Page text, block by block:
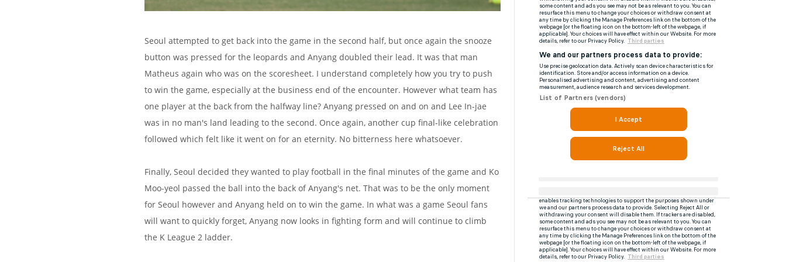
Seoul attempted to get back into the game in the second half, but once again the snooze
button was pressed for the leopards and Anyang doubled their lead. It was that man
Matheus again who was on the scoresheet. I understand completely how you try to push
to win the game, especially at the business end of the encounter. However what team has
one player at the back from the halfway line? Anyang pressed on and on and Lee In-jae
was in no man's land leading to the second. Once again, another cup final-like celebration
followed which felt like it went on for an eternity. No bitterness here whatsoever.
Finally, Seoul decided they wanted to play football in the final minutes of the game and Ko
Moo-yeol passed the ball into the back of Anyang's net. That was to be the only moment
for Seoul however and Anyang held on to win the game. In what was a game Seoul fans
will want to quickly forget, Anyang now looks in fighting form and will continue to climb
the K League 2 ladder.